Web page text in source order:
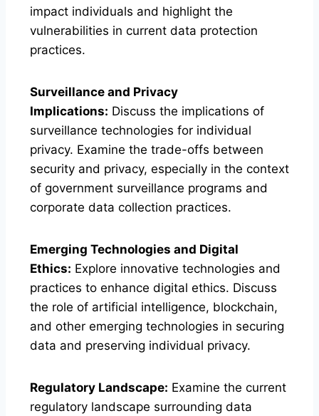
impact individuals and highlight the
vulnerabilities in current data protection
practices.
Surveillance and Privacy
Implications: Discuss the implications of
surveillance technologies for individual
privacy. Examine the trade-offs between
security and privacy, especially in the context
of government surveillance programs and
corporate data collection practices.
Emerging Technologies and Digital
Ethics: Explore innovative technologies and
practices to enhance digital ethics. Discuss
the role of artificial intelligence, blockchain,
and other emerging technologies in securing
data and preserving individual privacy.
Regulatory Landscape: Examine the current
regulatory landscape surrounding data